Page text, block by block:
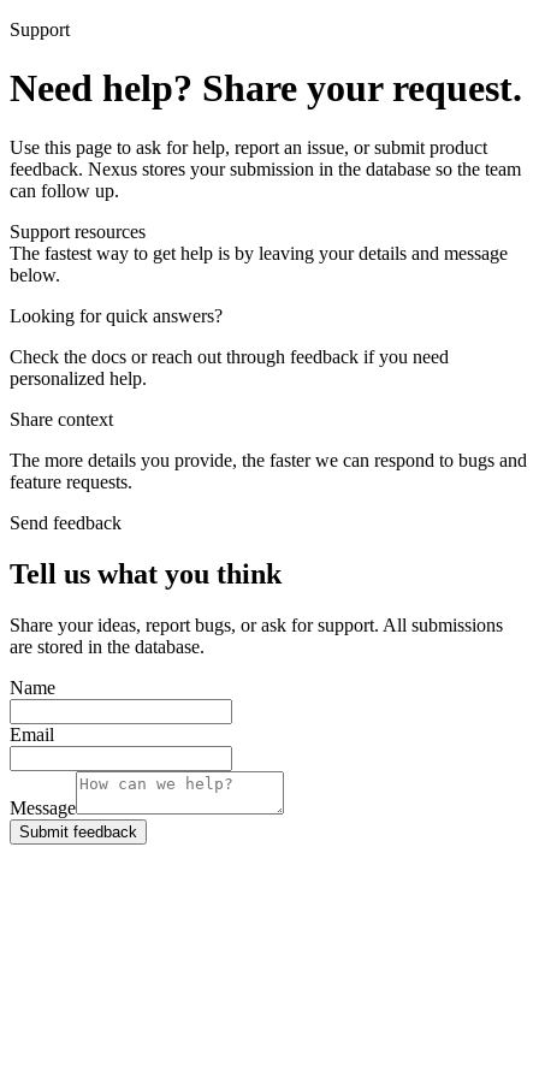
Support
Need help? Share your request.
Use this page to ask for help, report an issue, or submit product
feedback. Nexus stores your submission in the database so the team
can follow up.
Support resources
The fastest way to get help is by leaving your details and message
below.
Looking for quick answers?
Check the docs or reach out through feedback if you need
personalized help.
Share context
The more details you provide, the faster we can respond to bugs and
feature requests.
Send feedback
Tell us what you think
Share your ideas, report bugs, or ask for support. All submissions
are stored in the database.
Name
Email
Message
Submit feedback